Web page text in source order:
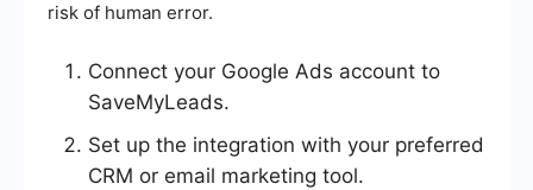
risk of human error.
Connect your Google Ads account to
SaveMyLeads.
Set up the integration with your preferred
CRM or email marketing tool.